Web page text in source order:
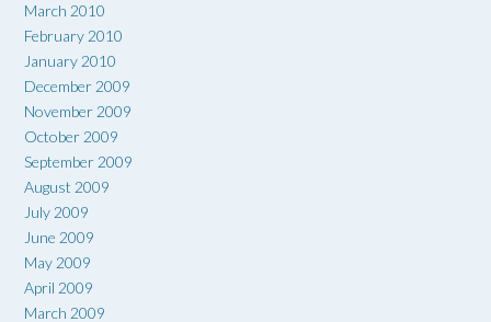
March 2010
February 2010
January 2010
December 2009
November 2009
October 2009
September 2009
August 2009
July 2009
June 2009
May 2009
April 2009
March 2009